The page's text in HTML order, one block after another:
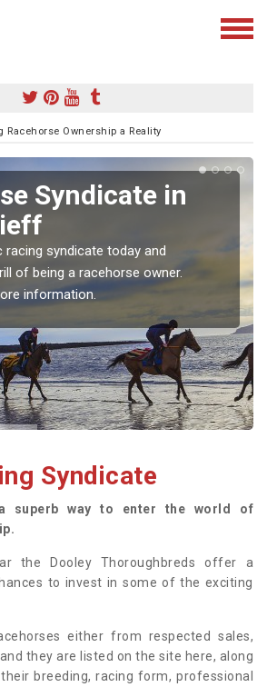
Racehorse Ownership a Reality
Syndicate in
syndicate today and
of being a racehorse owner.
information.
Syndicate
superb way to enter the world of
the Dooley Thoroughbreds offer a
to invest in some of the exciting
either from respected sales,
they are listed on the site here, along
breeding, racing form, professional